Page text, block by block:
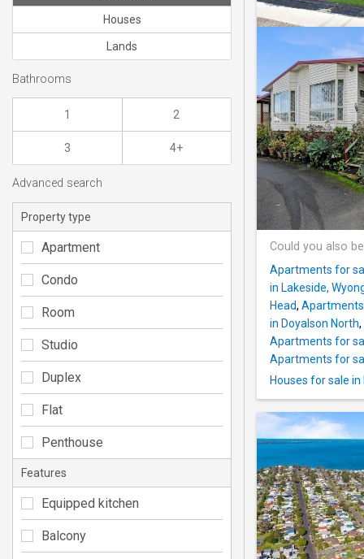
Could you also
Apartments for
in Lakeside,
Head, Apartments
in Doyalson North,
Apartments for
Apartments for
Houses for sale
Houses
Lands
Bathrooms
1 2
3 4+
Advanced search
Property type
Apartment
Condo
Room
Studio
Duplex
Flat
Penthouse
Features
Equipped kitchen
Balcony